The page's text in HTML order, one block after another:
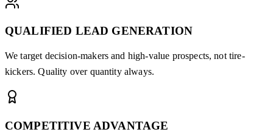
QUALIFIED LEAD GENERATION
We target decision-makers and high-value prospects, not tire-
kickers. Quality over quantity always.
COMPETITIVE ADVANTAGE